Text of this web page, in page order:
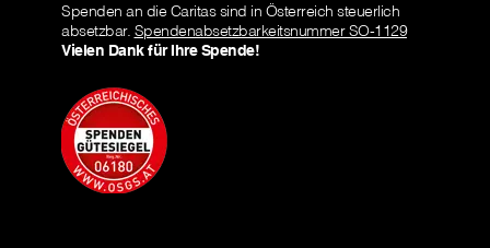
Spenden an die Caritas sind in Österreich steuerlich
absetzbar. Spendenabsetzbarkeitsnummer SO-1129
Vielen Dank für Ihre Spende!